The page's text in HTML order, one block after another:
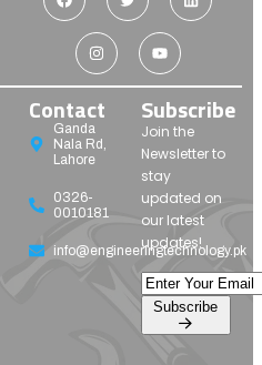
Contact
Ganda
Nala Rd,
Lahore
0326-
0010181
info@engineeringtechnology.pk
Subscribe
Join the
Newsletter to
stay
updated on
our latest
updates!